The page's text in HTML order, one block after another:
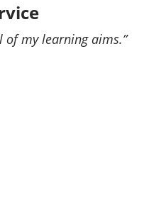
of my learning aims.”